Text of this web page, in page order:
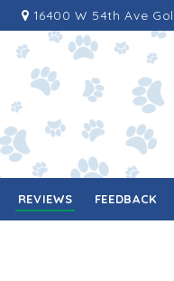
16400 W 54th Ave
REVIEWS FEEDBACK